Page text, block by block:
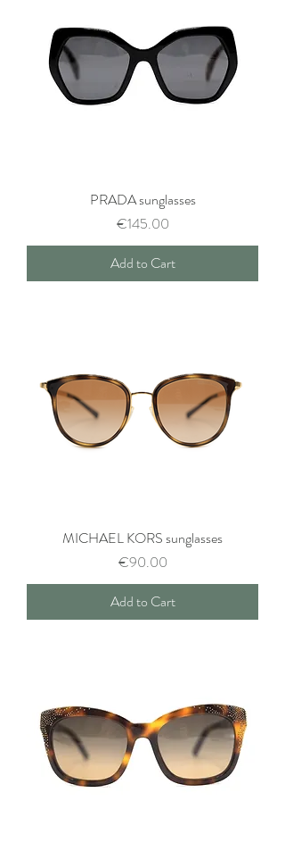
PRADA sunglasses
Price
€145.00
Add to Cart
MICHAEL KORS sunglasses
Price
€90.00
Add to Cart